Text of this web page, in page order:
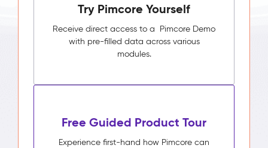
Try Pimcore Yourself
Receive direct access to a Pimcore Demo
with pre-filled data across various
modules.
Free Guided Product Tour
Experience first-hand how Pimcore can